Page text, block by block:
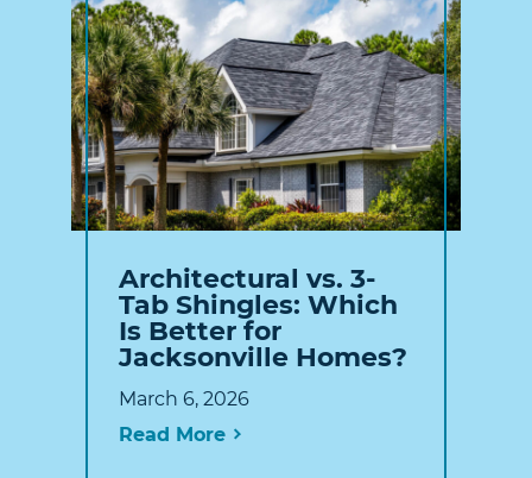
Architectural vs. 3-
Tab Shingles: Which
Is Better for
Jacksonville Homes?
March 6, 2026
Read More